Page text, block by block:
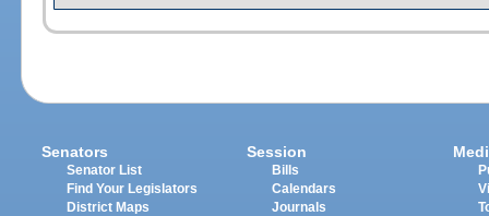
Senators
Senator List
Find Your Legislators
District Maps
Session
Bills
Calendars
Journals